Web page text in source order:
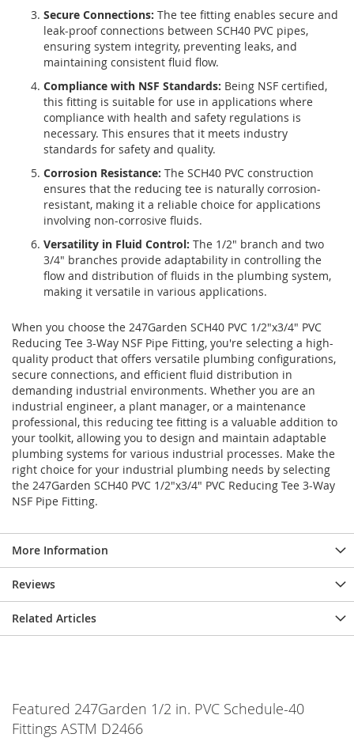
Secure Connections: The tee fitting enables secure and
leak-proof connections between SCH40 PVC pipes,
ensuring system integrity, preventing leaks, and
maintaining consistent fluid flow.
Compliance with NSF Standards: Being NSF certified,
this fitting is suitable for use in applications where
compliance with health and safety regulations is
necessary. This ensures that it meets industry
standards for safety and quality.
Corrosion Resistance: The SCH40 PVC construction
ensures that the reducing tee is naturally corrosion-
resistant, making it a reliable choice for applications
involving non-corrosive fluids.
Versatility in Fluid Control: The 1/2" branch and two
3/4" branches provide adaptability in controlling the
flow and distribution of fluids in the plumbing system,
making it versatile in various applications.
When you choose the 247Garden SCH40 PVC 1/2"x3/4" PVC
Reducing Tee 3-Way NSF Pipe Fitting, you're selecting a high-
quality product that offers versatile plumbing configurations,
secure connections, and efficient fluid distribution in
demanding industrial environments. Whether you are an
industrial engineer, a plant manager, or a maintenance
professional, this reducing tee fitting is a valuable addition to
your toolkit, allowing you to design and maintain adaptable
plumbing systems for various industrial processes. Make the
right choice for your industrial plumbing needs by selecting
the 247Garden SCH40 PVC 1/2"x3/4" PVC Reducing Tee 3-Way
NSF Pipe Fitting.
More Information
Reviews
Related Articles
Featured 247Garden 1/2 in. PVC Schedule-40
Fittings ASTM D2466